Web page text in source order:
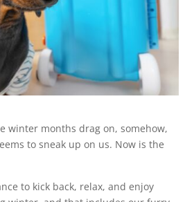
winter months drag on, somehow,
to sneak up on us. Now is the
to kick back, relax, and enjoy